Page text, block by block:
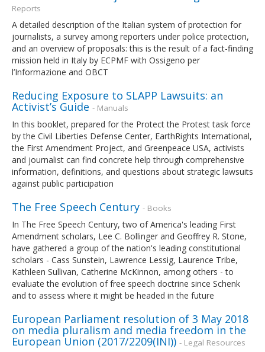
Reports
A detailed description of the Italian system of protection for
journalists, a survey among reporters under police protection,
and an overview of proposals: this is the result of a fact-finding
mission held in Italy by ECPMF with Ossigeno per
l’Informazione and OBCT
Reducing Exposure to SLAPP Lawsuits: an
Activist’s Guide - Manuals
In this booklet, prepared for the Protect the Protest task force
by the Civil Liberties Defense Center, EarthRights International,
the First Amendment Project, and Greenpeace USA, activists
and journalist can find concrete help through comprehensive
information, definitions, and questions about strategic lawsuits
against public participation
The Free Speech Century - Books
In The Free Speech Century, two of America's leading First
Amendment scholars, Lee C. Bollinger and Geoffrey R. Stone,
have gathered a group of the nation's leading constitutional
scholars - Cass Sunstein, Lawrence Lessig, Laurence Tribe,
Kathleen Sullivan, Catherine McKinnon, among others - to
evaluate the evolution of free speech doctrine since Schenk
and to assess where it might be headed in the future
European Parliament resolution of 3 May 2018
on media pluralism and media freedom in the
European Union (2017/2209(INI)) - Legal Resources